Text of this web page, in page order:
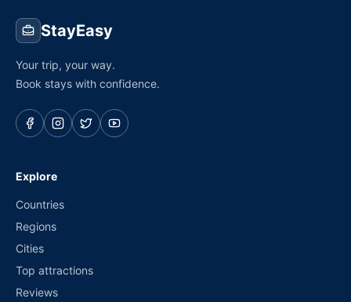
StayEasy
Your trip, your way.
Book stays with confidence.
Explore
Countries
Regions
Cities
Top attractions
Reviews